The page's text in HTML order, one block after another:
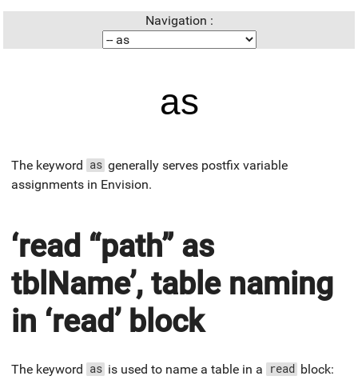
Navigation :
as
The keyword as generally serves postfix variable
assignments in Envision.
‘read “path” as
tblName’, table naming
in ‘read’ block
The keyword as is used to name a table in a read block: